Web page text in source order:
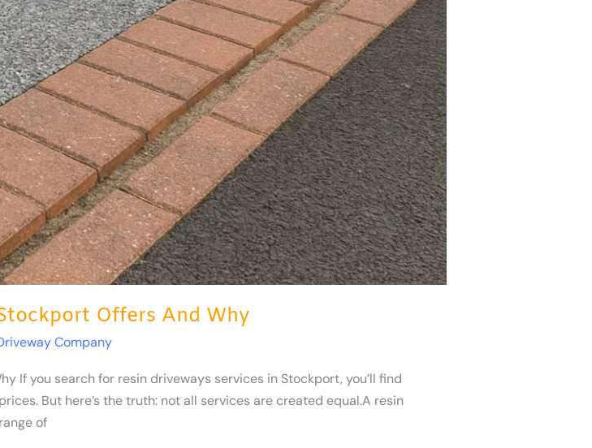
Offers And Why
Company
If you search for resin driveways services in Stockport, you’ll find
But here’s the truth: not all services are created equal.A resin
of